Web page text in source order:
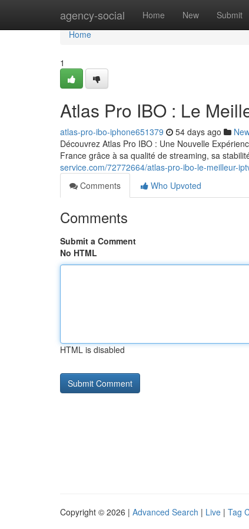
agency-social Home New Submit
Home
Home
1
Atlas Pro IBO : Le
atlas-pro-ibo-iphone651379 54 days ago
Découvrez Atlas Pro IBO : Une Nouvelle
France grâce à sa qualité de streaming, sa
service.com/72772664/atlas-pro-ibo-le-meilleur-
Comments
Who Upvoted
Comments
Submit a Comment
No HTML
HTML is disabled
Copyright © 2026 | Advanced Search | Live | Tag